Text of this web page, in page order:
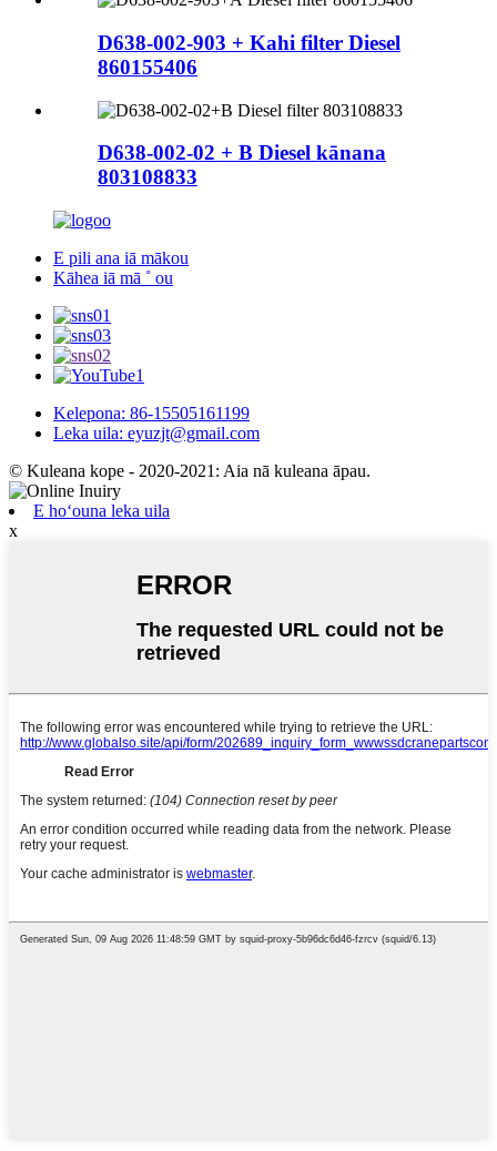
D638-002-903 + Kahi filter Diesel
860155406
D638-002-02 + B Diesel kānana
803108833
E pili ana iā mākou
Kāhea iā mā ˚ ou
Kelepona: 86-15505161199
Leka uila: eyuzjt@gmail.com
© Kuleana kope - 2020-2021: Aia nā kuleana āpau.
E hoʻouna leka uila
x